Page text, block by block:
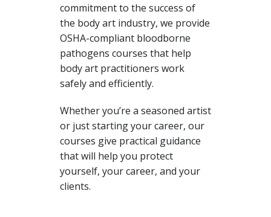
commitment to the success of
the body art industry, we provide
OSHA-compliant bloodborne
pathogens courses that help
body art practitioners work
safely and efficiently.
Whether you’re a seasoned artist
or just starting your career, our
courses give practical guidance
that will help you protect
yourself, your career, and your
clients.